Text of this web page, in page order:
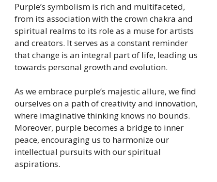
Purple’s symbolism is rich and multifaceted,
from its association with the crown chakra and
spiritual realms to its role as a muse for artists
and creators. It serves as a constant reminder
that change is an integral part of life, leading us
towards personal growth and evolution.
As we embrace purple’s majestic allure, we find
ourselves on a path of creativity and innovation,
where imaginative thinking knows no bounds.
Moreover, purple becomes a bridge to inner
peace, encouraging us to harmonize our
intellectual pursuits with our spiritual
aspirations.